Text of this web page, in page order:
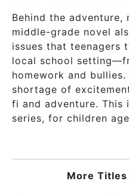
Behind the
middle-grade novel
issues that teenagers
local school
homework and
shortage of
fi and adventure.
series, for children
More Titles